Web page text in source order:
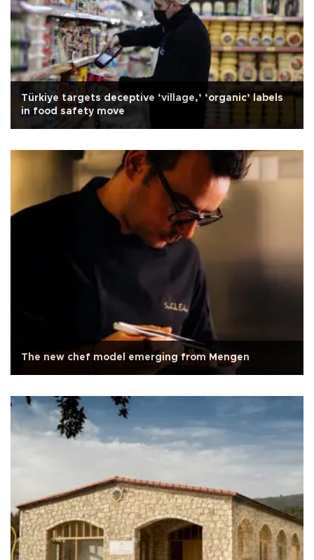
Türkiye targets deceptive ‘village,’ ‘organic’ labels
in food safety move
The new chef model emerging from Mengen